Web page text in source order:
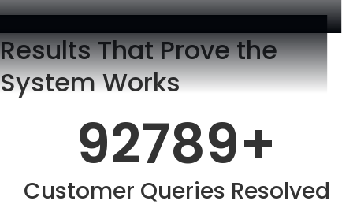
Results That Prove the
System Works
92789+
Customer Queries Resolved